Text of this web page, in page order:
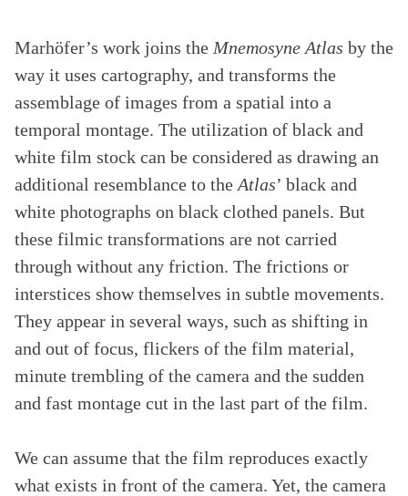
Marhöfer’s work joins the Mnemosyne Atlas by the
way it uses cartography, and transforms the
assemblage of images from a spatial into a
temporal montage. The utilization of black and
white film stock can be considered as drawing an
additional resemblance to the Atlas’ black and
white photographs on black clothed panels. But
these filmic transformations are not carried
through without any friction. The frictions or
interstices show themselves in subtle movements.
They appear in several ways, such as shifting in
and out of focus, flickers of the film material,
minute trembling of the camera and the sudden
and fast montage cut in the last part of the film.
We can assume that the film reproduces exactly
what exists in front of the camera. Yet, the camera